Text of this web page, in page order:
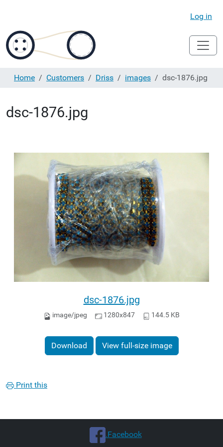
Log in
Home Customers Driss images dsc-1876.jpg
dsc-1876.jpg
dsc-1876.jpg
image/jpeg 1280x847 144.5 KB
Download View full-size image
Print this
.Facebook